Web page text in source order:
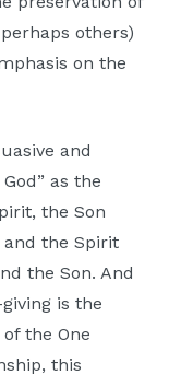
others)
on the
and
as the
the Son
the Spirit
the Son. And
is the
the One
this